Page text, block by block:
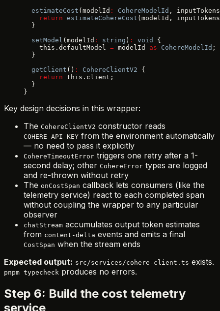
  estimateCost
(modelId : CohereModelId , inputTokens
    return
estimateCohereCost (modelId,
  }
  setModel
(modelId : string ) : void
{
    this.defaultModel
= modelId as CohereModelId ;
  }
  getClient
() : CohereClientV2 {
    return
this.client;
  }
}
Key design decisions in this wrapper:
The CohereClientV2 constructor reads
COHERE_API_KEY from the environment automatically
— no need to pass it explicitly
CohereTimeoutError triggers one retry after a 1-
second delay; other CohereError types are logged
and re-thrown without retry
The onCostSpan callback lets consumers (like the
telemetry service) react to each completed span
without coupling the wrapper to any particular
observer
chatStream accumulates output token estimates
from content-delta events and emits a final
CostSpan when the stream ends
Expected output: src/services/cohere-client.ts exists.
pnpm typecheck produces no errors.
Step 6: Build the cost telemetry
service